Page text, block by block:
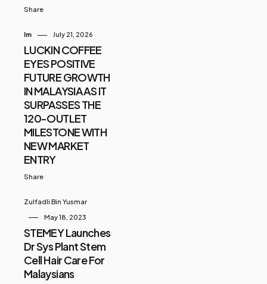
Share
Im July 21, 2026
LUCKIN COFFEE
EYES POSITIVE
FUTURE GROWTH
IN MALAYSIA AS IT
SURPASSES THE
120-OUTLET
MILESTONE WITH
NEW MARKET
ENTRY
Share
Zulfadli Bin Yusmar
May 18, 2023
STEMEY Launches
Dr Sys Plant Stem
Cell Hair Care For
Malaysians